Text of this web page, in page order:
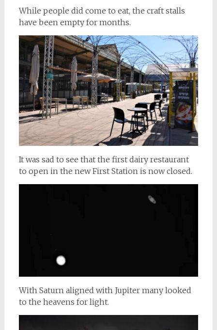
While people did come to eat, the craft stalls
have been empty for months.
It was sad to see that the first dairy restaurant
to open in the new First Station is now closed.
With Saturn aligned with Jupiter many looked
to the heavens for light.